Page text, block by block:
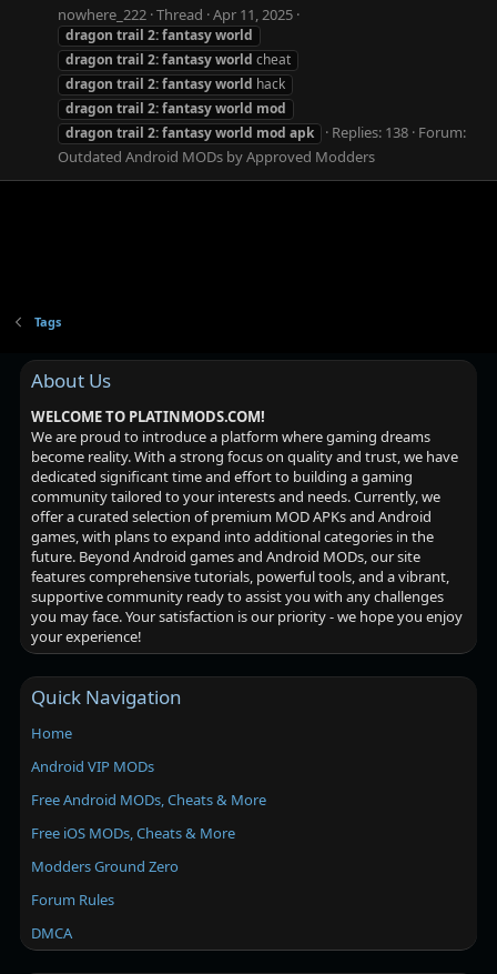
nowhere_222 Thread Apr 11, 2025
dragon trail 2:fantasyworld
dragon trail 2:fantasyworld cheat
dragon trail 2:fantasyworld hack
dragon trail 2:fantasyworld mod
dragon trail 2:fantasyworld mod apk Replies: 138 Forum:
Outdated Android MODs by Approved Modders
Tags
About Us
WELCOME TO PLATINMODS.COM!
We are proud to introduce a platform where gaming dreams
become reality. With a strong focus on quality and trust, we have
dedicated significant time and effort to building a gaming
community tailored to your interests and needs. Currently, we
offer a curated selection of premium MOD APKs and Android
games, with plans to expand into additional categories in the
future. Beyond Android games and Android MODs, our site
features comprehensive tutorials, powerful tools, and a vibrant,
supportive community ready to assist you with any challenges
you may face. Your satisfaction is our priority - we hope you enjoy
your experience!
Quick Navigation
Home
Android VIP MODs
Free Android MODs, Cheats & More
Free iOS MODs, Cheats & More
Modders Ground Zero
Forum Rules
DMCA